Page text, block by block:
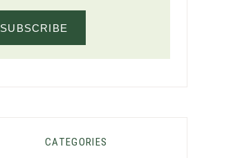
SUBSCRIBE
CATEGORIES